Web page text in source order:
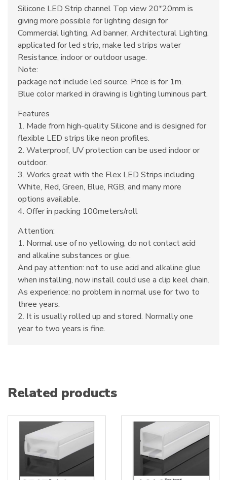
Silicone LED Strip channel Top view 20*20mm is
giving more possible for lighting design for
Commercial lighting, Ad banner, Architectural Lighting,
applicated for led strip, make led strips water
Resistance, indoor or outdoor usage.
Note:
package not include led source. Price is for 1m.
Blue color marked in drawing is lighting luminous part.
Features
1. Made from high-quality Silicone and is designed for
flexible LED strips like neon profiles.
2. Waterproof, UV protection can be used indoor or
outdoor.
3. Works great with the Flex LED Strips including
White, Red, Green, Blue, RGB, and many more
options available.
4. Offer in packing 100meters/roll
Attention:
1. Normal use of no yellowing, do not contact acid
and alkaline substances or glue.
And pay attention: not to use acid and alkaline glue
when installing, now install could use a clip keel chain.
As experience: no problem in normal use for two to
three years.
2. It is usually rolled up and stored. Normally one
year to two years is fine.
Related products